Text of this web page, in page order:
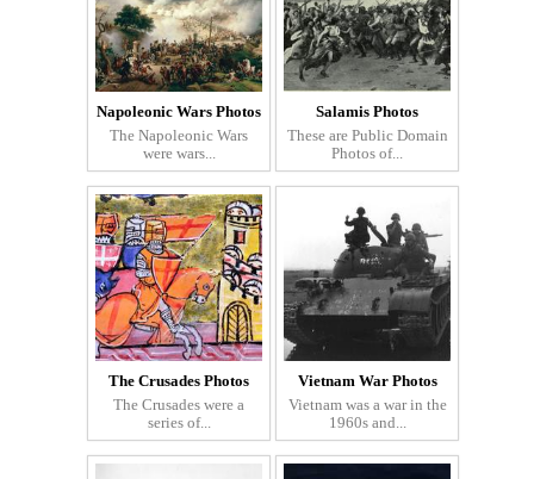
Napoleonic Wars Photos
The Napoleonic Wars
were wars...
Salamis Photos
These are Public Domain
Photos of...
The Crusades Photos
The Crusades were a
series of...
Vietnam War Photos
Vietnam was a war in the
1960s and...